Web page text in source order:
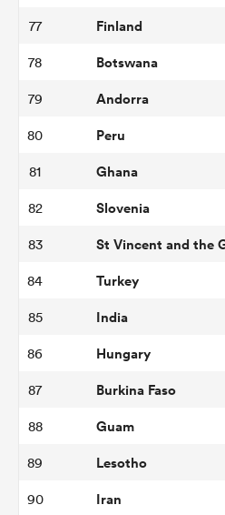
77 Finland
78 Botswana
79 Andorra
80 Peru
81 Ghana
82 Slovenia
83
84 Turkey
85 India
86 Hungary
87 Burkina Faso
88 Guam
89 Lesotho
90 Iran